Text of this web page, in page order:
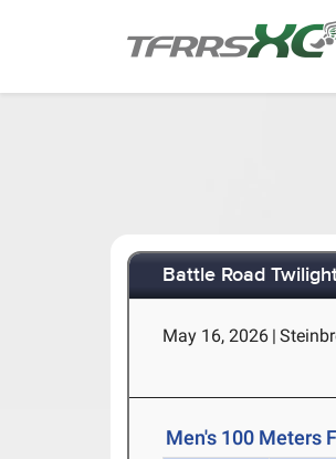
Battle Road
May 16, 2026 |
Men's 100 Meters